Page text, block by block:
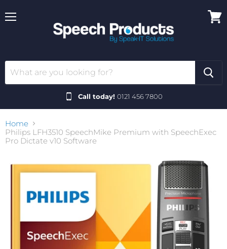
Call today! 0121 456 7800
Home
Philips LFH3510 SpeechMike Premium with SpeechExec
Pro Dictate v10 Software